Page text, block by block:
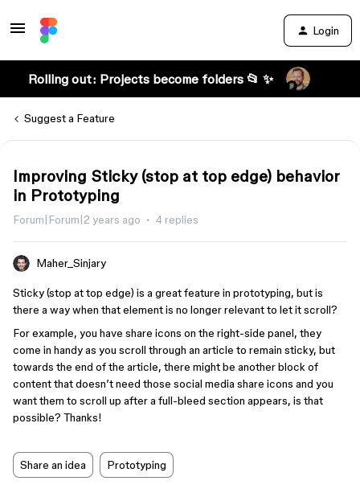
Login
Rolling out: Projects become folders 📂 ✨
Suggest a Feature
Improving Sticky (stop at top edge) behavior
in Prototyping
Forum|Forum|2 years ago 4 replies
Maher_Sinjary
Sticky (stop at top edge) is a great feature in prototyping, but is
there a way when that element is no longer relevant to let it scroll?
For example, you have share icons on the right-side panel, they
come in handy as you scroll through an article to remain sticky, but
towards the end of the article, there might be another block of
content that doesn’t need those social media share icons and you
want them to scroll up after a full-bleed section appears, is that
possible? Thanks!
Share an idea Prototyping